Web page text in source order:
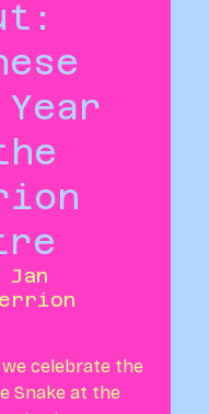
Year
we celebrate the
Snake at the